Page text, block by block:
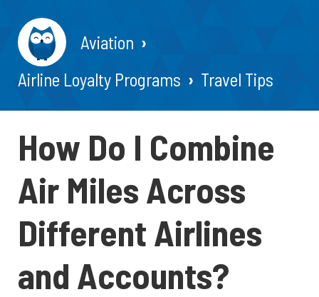
Aviation
Airline Loyalty Programs
Travel Tips
How Do I Combine
Air Miles Across
Different Airlines
and Accounts?